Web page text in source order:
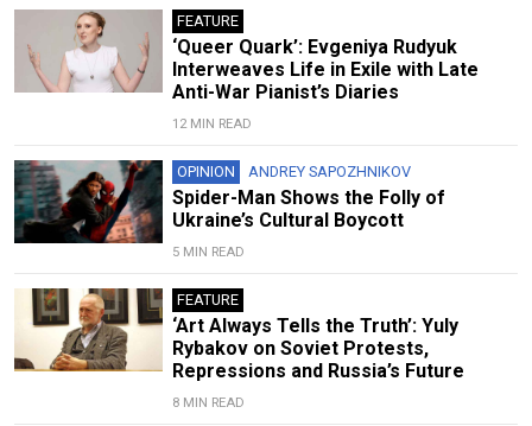
FEATURE
‘Queer Quark’: Evgeniya Rudyuk
Interweaves Life in Exile with Late
Anti-War Pianist’s Diaries
12 MIN READ
OPINION ANDREY SAPOZHNIKOV
Spider-Man Shows the Folly of
Ukraine’s Cultural Boycott
5 MIN READ
FEATURE
‘Art Always Tells the Truth’: Yuly
Rybakov on Soviet Protests,
Repressions and Russia’s Future
8 MIN READ